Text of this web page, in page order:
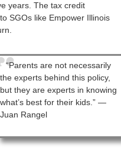
years. The tax credit
SGOs like Empower Illinois
“Parents are not necessarily
the experts behind this policy,
but they are experts in knowing
what’s best for their kids.” —
Juan Rangel